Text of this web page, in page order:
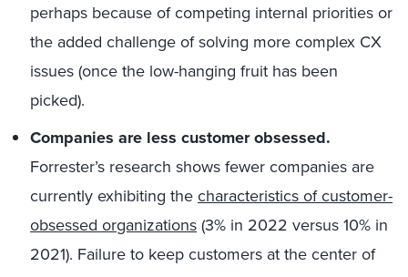
perhaps because of competing internal priorities or
the added challenge of solving more complex CX
issues (once the low-hanging fruit has been
picked).
Companies are less customer obsessed.
Forrester’s research shows fewer companies are
currently exhibiting thecharacteristics of customer-
obsessed organizations(3% in 2022 versus 10% in
2021). Failure to keep customers at the center of